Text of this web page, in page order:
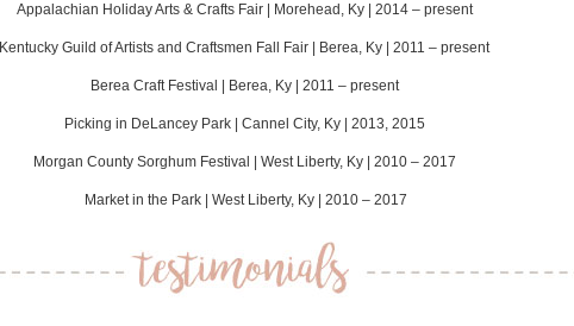
Appalachian Holiday Arts & Crafts Fair | Morehead, Ky | 2014 – present
Kentucky Guild of Artists and Craftsmen Fall Fair | Berea, Ky | 2011 – present
Berea Craft Festival | Berea, Ky | 2011 – present
Picking in DeLancey Park | Cannel City, Ky | 2013, 2015
Morgan County Sorghum Festival | West Liberty, Ky | 2010 – 2017
Market in the Park | West Liberty, Ky | 2010 – 2017